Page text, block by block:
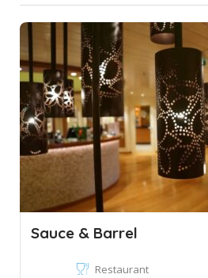
Sauce & Barrel
Restaurant